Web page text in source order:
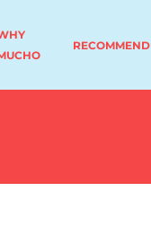
RECOMMEND